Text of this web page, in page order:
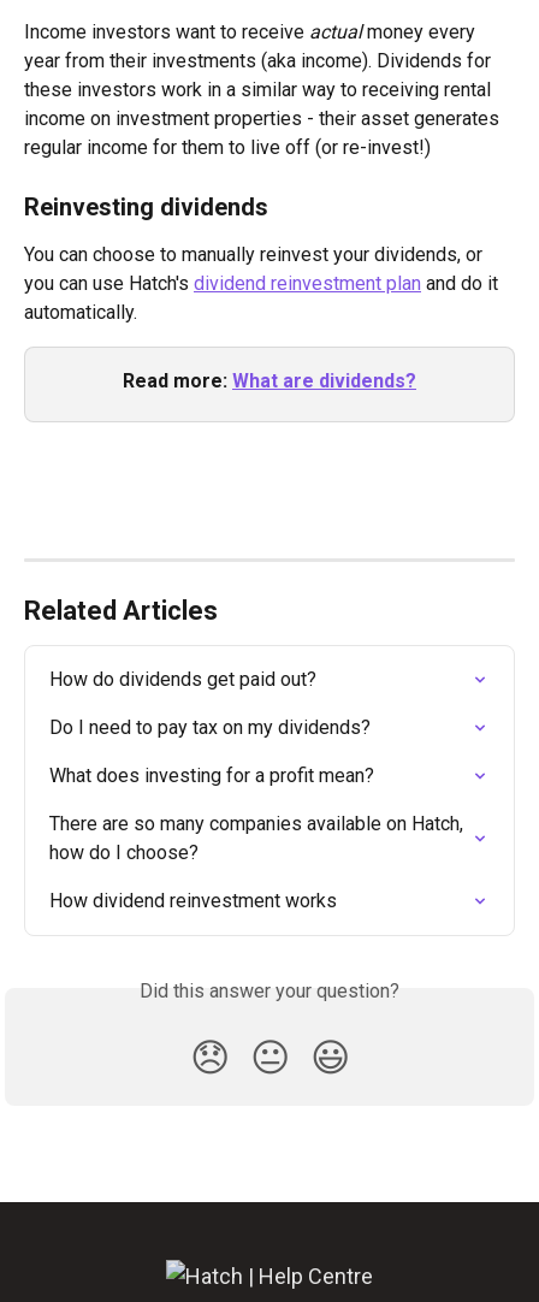
Income investors want to receive actual money every
year from their investments (aka income). Dividends for
these investors work in a similar way to receiving rental
income on investment properties - their asset generates
regular income for them to live off (or re-invest!)
Reinvesting dividends
You can choose to manually reinvest your dividends, or
you can use Hatch's dividend reinvestment plan and do it
automatically.
Read more: What are dividends?
Related Articles
How do dividends get paid out?
Do I need to pay tax on my dividends?
What does investing for a profit mean?
There are so many companies available on Hatch,
how do I choose?
How dividend reinvestment works
Did this answer your question?
😞 😐 😃